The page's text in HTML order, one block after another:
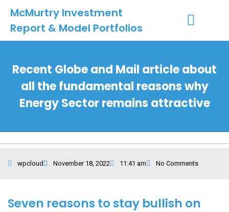
McMurtry Investment
Report & Model Portfolios
Recent Globe and Mail article about
all the fundamental reasons why
Energy Sector remains attractive
wpcloud November 18, 2022 11:41 am No Comments
Seven reasons to stay bullish on